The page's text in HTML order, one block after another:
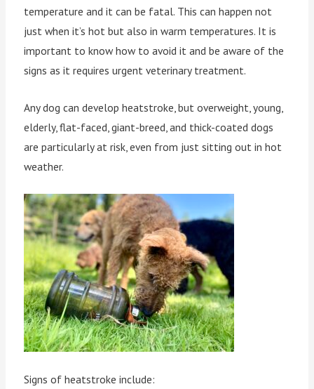
temperature and it can be fatal. This can happen not
just when it’s hot but also in warm temperatures. It is
important to know how to avoid it and be aware of the
signs as it requires urgent veterinary treatment.
Any dog can develop heatstroke, but overweight, young,
elderly, flat-faced, giant-breed, and thick-coated dogs
are particularly at risk, even from just sitting out in hot
weather.
Signs of heatstroke include: